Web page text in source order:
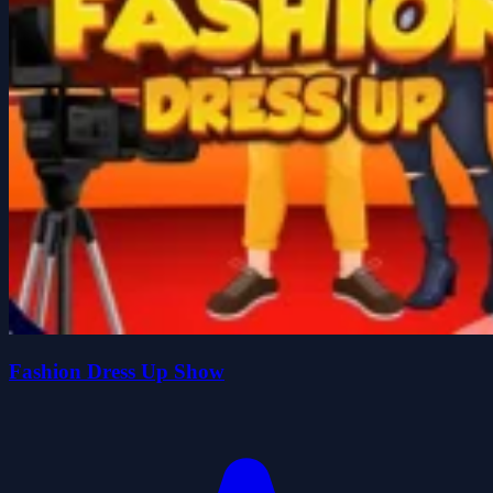
Fashion Dress Up Show